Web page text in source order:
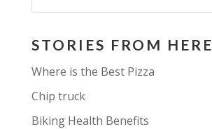
STORIES FROM HERE
Where is the Best Pizza
Chip truck
Biking Health Benefits